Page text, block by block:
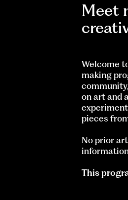
Meet
Welcome
making
on art and
pieces
No prior
This